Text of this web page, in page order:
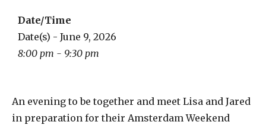
Date/Time
Date(s) - June 9, 2026
8:00 pm - 9:30 pm
An evening to be together and meet Lisa and Jared
in preparation for their Amsterdam Weekend